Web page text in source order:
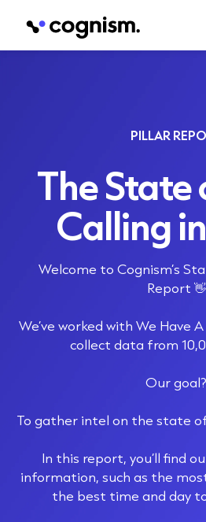
PILLAR
The State
Calling
Welcome to Cognism’s
Report 👋
We’ve worked with We Have
collect data from
Our goal?
To gather intel on the state
In this report, you’ll find
information, such as the
the best time and day